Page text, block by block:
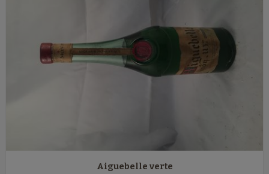
Aiguebelle verte